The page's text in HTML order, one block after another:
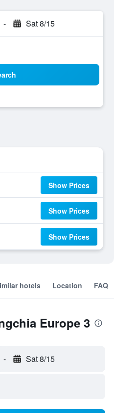
- Sat 8/15
Show Prices
Show Prices
Show Prices
hotels Location FAQ
Europe 3
- Sat 8/15